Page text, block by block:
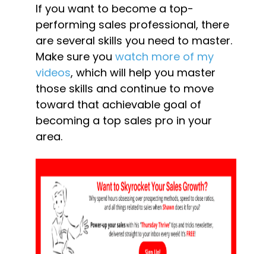
If you want to become a top-
performing sales professional, there
are several skills you need to master.
Make sure you watch more of my
videos, which will help you master
those skills and continue to move
toward that achievable goal of
becoming a top sales pro in your
area.